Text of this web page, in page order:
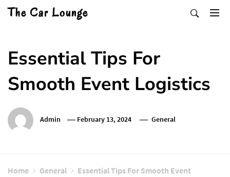
Skip
The Car Lounge
Essential Tips For
Smooth Event Logistics
Admin February 13, 2024 General
Home General
Essential Tips For Smooth Event